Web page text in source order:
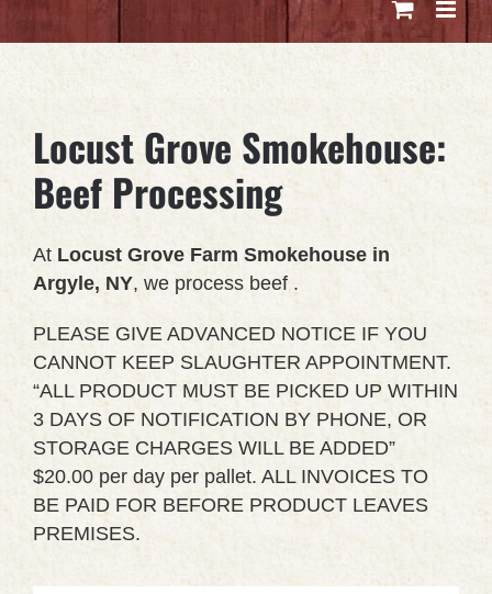
Locust Grove Smokehouse:
Beef Processing
At Locust Grove Farm Smokehouse in
Argyle, NY, we process beef .
PLEASE GIVE ADVANCED NOTICE IF YOU
CANNOT KEEP SLAUGHTER APPOINTMENT.
“ALL PRODUCT MUST BE PICKED UP WITHIN
3 DAYS OF NOTIFICATION BY PHONE, OR
STORAGE CHARGES WILL BE ADDED”
$20.00 per day per pallet. ALL INVOICES TO
BE PAID FOR BEFORE PRODUCT LEAVES
PREMISES.